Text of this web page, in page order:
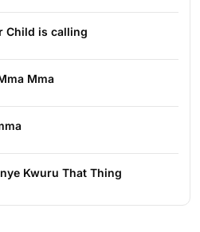
Child is calling
Mma
Kwuru That Thing